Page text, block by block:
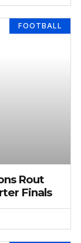
FOOTBALL
Rout
Finals